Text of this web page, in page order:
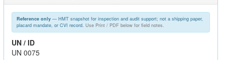
Reference only— HMT snapshot for inspection and audit support; not a shipping paper,
placard mandate, or CVI record. Use Print / PDF below for field notes.
UN / ID
UN 0075